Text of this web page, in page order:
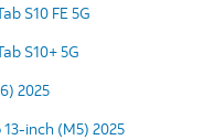
S10 FE 5G
S10+ 5G
2025
13-inch (M5) 2025